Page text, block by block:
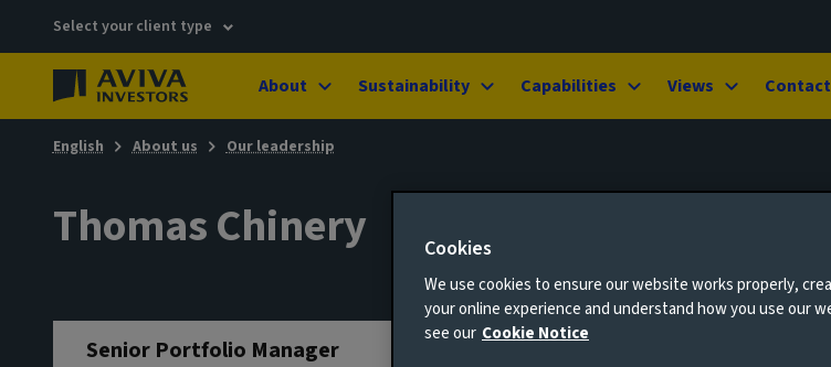
Select your client type
About Sustainability Capabilities Views Contact
English About us Our leadership
Thomas Chinery
Senior Portfolio Manager
Cookies
We use cookies to ensure our website works properly,
your online experience and understand how you use our
see our Cookie Notice